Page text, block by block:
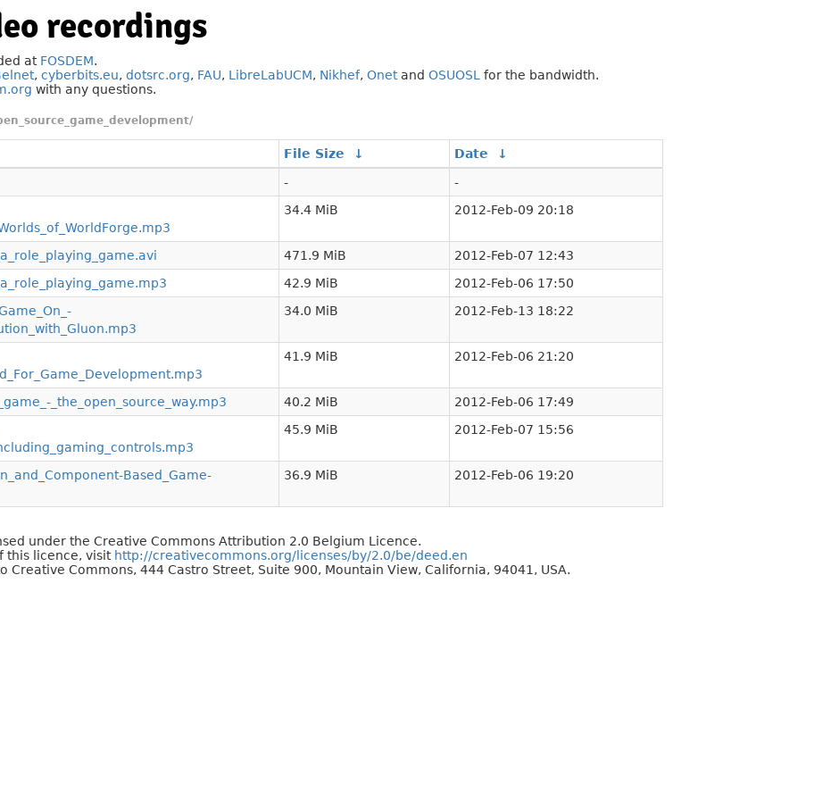
recordings
at FOSDEM.
, cyberbits.eu, dotsrc.org, FAU, LibreLabUCM, Nikhef, Onetand OSUOSL for the bandwidth.
with any questions.
File Size ↓ Date
↓
-
-
34.4 MiB 2012-Feb-09 20:18
471.9 MiB
2012-Feb-07 12:43
42.9 MiB
2012-Feb-06 17:50
34.0 MiB 2012-Feb-13 18:22
41.9 MiB 2012-Feb-06 21:20
_the_open_source_way.mp3 40.2 MiB
2012-Feb-06 17:49
45.9 MiB 2012-Feb-07 15:56
Based_Game-
36.9 MiB 2012-Feb-06 19:20
under the Creative Commons Attribution 2.0 Belgium Licence.
this licence, visit http://creativecommons.org/licenses/by/2.0/be/deed.en
Creative Commons, 444 Castro Street, Suite 900, Mountain View, California, 94041, USA.